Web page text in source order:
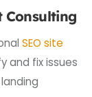
Consulting
SEO site
and fix issues